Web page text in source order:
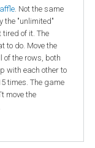
. Not the same
the "unlimited"
tired of it. The
to do. Move the
the rows, both
with each other to
times. The game
move the